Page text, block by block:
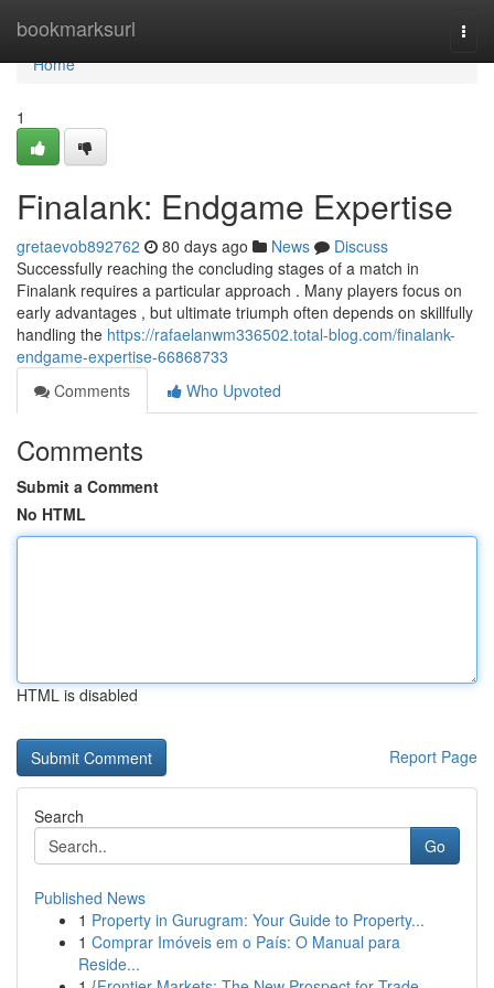
bookmarksurl
Home
Home
1
Finalank: Endgame Expertise
gretaevob892762 80 days ago News
Discuss
Successfully reaching the concluding stages of a match in
Finalank requires a particular approach . Many players focus on
early advantages , but ultimate triumph often depends on skillfully
handling the https://rafaelanwm336502.total-blog.com/finalank-
endgame-expertise-66868733
Comments
Who Upvoted
Comments
Submit a Comment
No HTML
HTML is disabled
Report Page
Search
Go
Published News
1 Property in Gurugram: Your Guide to Property...
1 Comprar Imóveis em o País: O Manual para
Reside...